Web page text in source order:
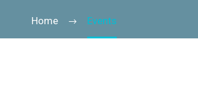
Home Events